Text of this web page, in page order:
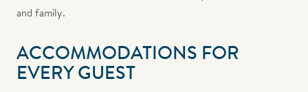
and family.
ACCOMMODATIONS FOR
EVERY GUEST